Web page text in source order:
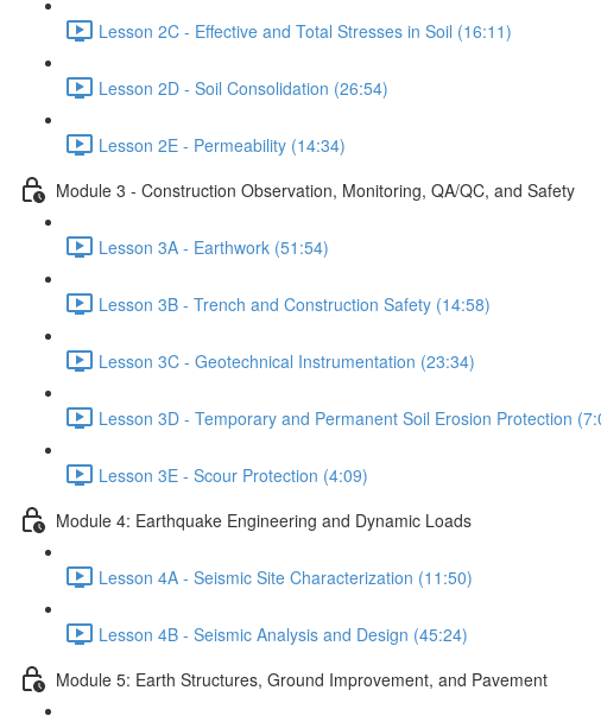
Lesson 2C - Effective and Total Stresses in Soil (16:11)
Lesson 2D - Soil Consolidation (26:54)
Lesson 2E - Permeability (14:34)
Module 3 - Construction Observation, Monitoring, QA/QC, and Safety
Lesson 3A - Earthwork (51:54)
Lesson 3B - Trench and Construction Safety (14:58)
Lesson 3C - Geotechnical Instrumentation (23:34)
Lesson 3D - Temporary and Permanent Soil Erosion Protection
Lesson 3E - Scour Protection (4:09)
Module 4: Earthquake Engineering and Dynamic Loads
Lesson 4A - Seismic Site Characterization (11:50)
Lesson 4B - Seismic Analysis and Design (45:24)
Module 5: Earth Structures, Ground Improvement, and Pavement